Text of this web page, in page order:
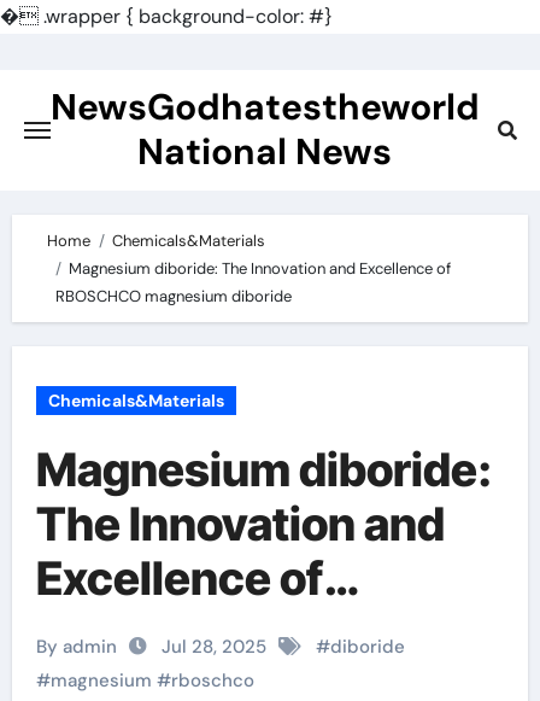
�.wrapper { background-color: #}
contentNewsGodhatestheworld
National News
Home
Chemicals&Materials
Magnesium diboride: The Innovation and Excellence of
RBOSCHCO magnesium diboride
Chemicals&Materials
Magnesium diboride:
The Innovation and
Excellence of
RBOSCHCO
magnesium diboride
By admin Jul 28, 2025 #diboride
#magnesium #rboschco